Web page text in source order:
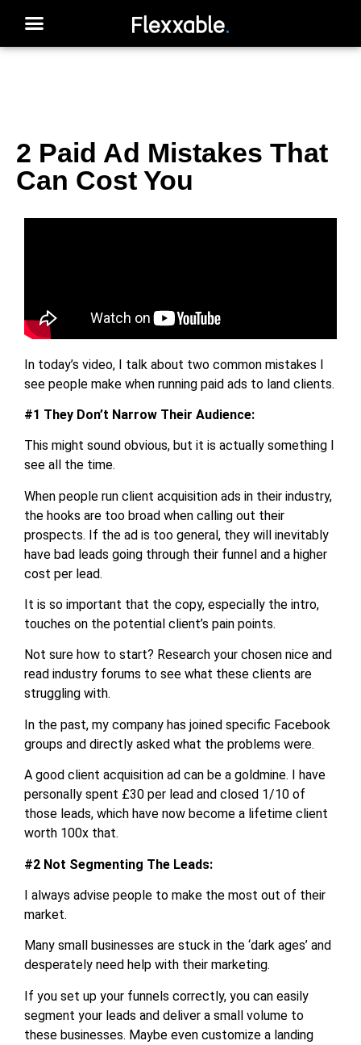
2 Paid Ad Mistakes That
Can Cost You
In today’s video, I talk about two common mistakes I
see people make when running paid ads to land clients.
#1 They Don’t Narrow Their Audience:
This might sound obvious, but it is actually something I
see all the time.
When people run client acquisition ads in their industry,
the hooks are too broad when calling out their
prospects. If the ad is too general, they will inevitably
have bad leads going through their funnel and a higher
cost per lead.
It is so important that the copy, especially the intro,
touches on the potential client’s pain points.
Not sure how to start? Research your chosen nice and
read industry forums to see what these clients are
struggling with.
In the past, my company has joined specific Facebook
groups and directly asked what the problems were.
A good client acquisition ad can be a goldmine. I have
personally spent £30 per lead and closed 1/10 of
those leads, which have now become a lifetime client
worth 100x that.
#2 Not Segmenting The Leads:
I always advise people to make the most out of their
market.
Many small businesses are stuck in the ‘dark ages’ and
desperately need help with their marketing.
If you set up your funnels correctly, you can easily
segment your leads and deliver a small volume to
these businesses. Maybe even customize a landing